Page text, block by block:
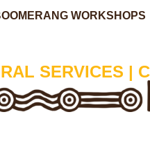
WORKSHOPS
SERVICES |